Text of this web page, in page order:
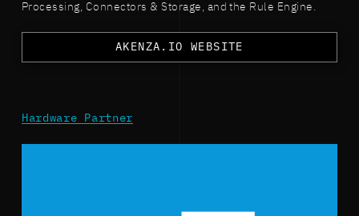
Processing, Connectors & Storage, and the Rule Engine.
AKENZA.IO WEBSITE
Hardware Partner